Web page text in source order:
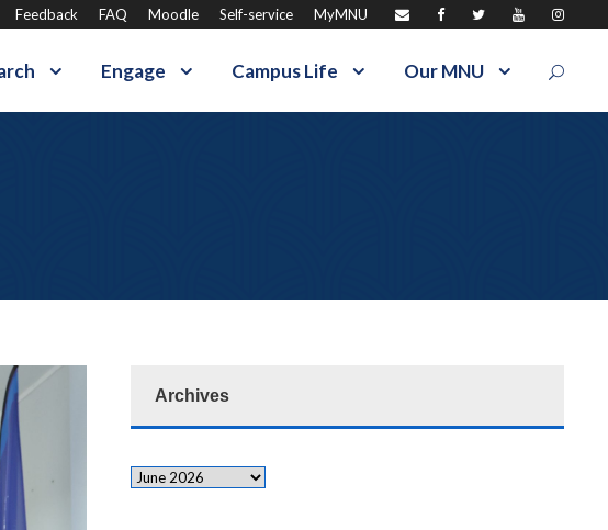
Feedback FAQ Moodle Self-service MyMNU
Engage Campus Life Our MNU
Archives